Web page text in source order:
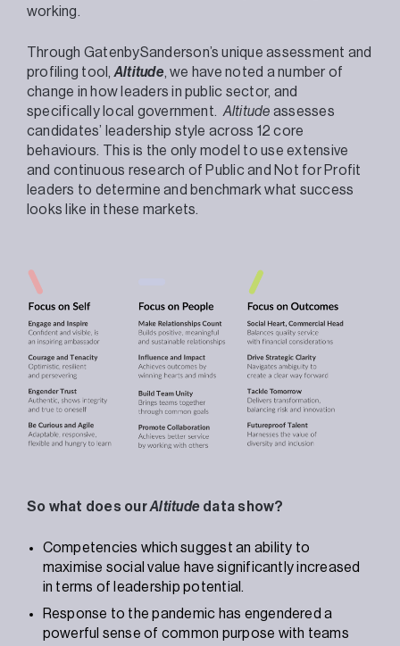
working.
Through GatenbySanderson’s unique assessment and
profiling tool, Altitude , we have noted a number of
change in how leaders in public sector, and
specifically local government. Altitude assesses
candidates’ leadership style across 12 core
behaviours. This is the only model to use extensive
and continuous research of Public and Not for Profit
leaders to determine and benchmark what success
looks like in these markets.
So what does ourAltitude data show?
Competencies which suggest an ability to
maximise social value have significantly increased
in terms of leadership potential.
Response to the pandemic has engendered a
powerful sense of common purpose with teams